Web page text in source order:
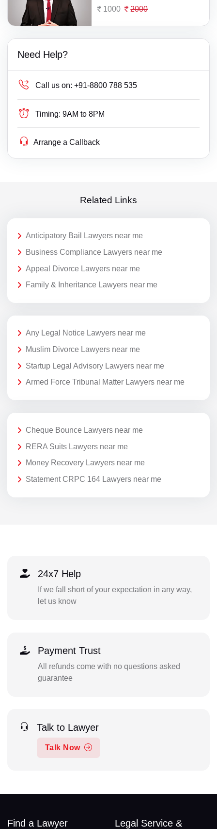
1000 2000
Need Help?
Call us on: +91-8800 788 535
Timing: 9AM to 8PM
Arrange a Callback
Related Links
Anticipatory Bail Lawyers near me
Business Compliance Lawyers near me
Appeal Divorce Lawyers near me
Family & Inheritance Lawyers near me
Any Legal Notice Lawyers near me
Muslim Divorce Lawyers near me
Startup Legal Advisory Lawyers near me
Armed Force Tribunal Matter Lawyers near me
Cheque Bounce Lawyers near me
RERA Suits Lawyers near me
Money Recovery Lawyers near me
Statement CRPC 164 Lawyers near me
24x7 Help
If we fall short of your expectation in any way,
let us know
Payment Trust
All refunds come with no questions asked
guarantee
Talk to Lawyer
Talk Now
Find a Lawyer
Legal Service &